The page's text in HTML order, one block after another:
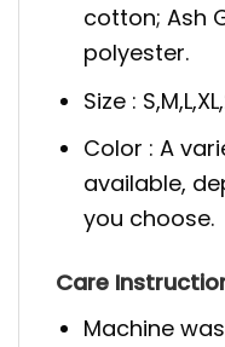
cotton; Ash
polyester.
Size :
Color : A
available,
you choose.
Care
Machine